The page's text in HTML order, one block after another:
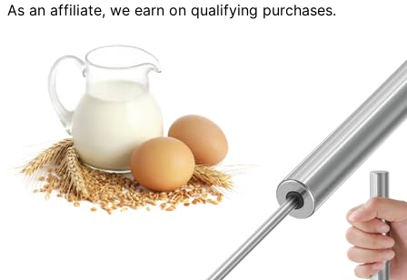
As an affiliate, we earn on qualifying purchases.